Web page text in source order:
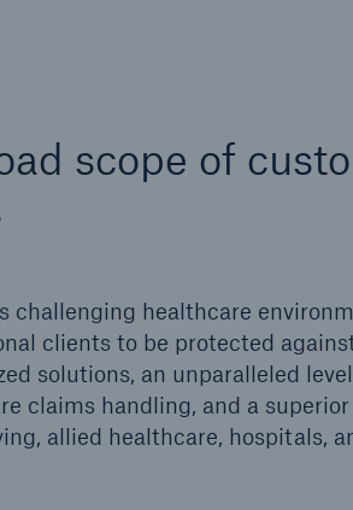
scope of
challenging healthcare
clients to be protected
solutions, an unparalleled
claims handling, and a
allied healthcare, hospitals,
Marine Cargo